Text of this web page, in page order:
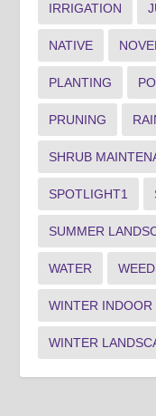
IRRIGATION
NATIVE
PLANTING
PRUNING
SHRUB
SPOTLIGHT1
SUMMER
WATER
WINTER INDOOR
WINTER